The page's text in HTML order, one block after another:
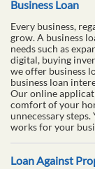
Business Loan
Every business,
grow. A business
needs such as
digital, buying
we offer business
business loan
Our online
comfort of your
unnecessary
works for your
Loan Against